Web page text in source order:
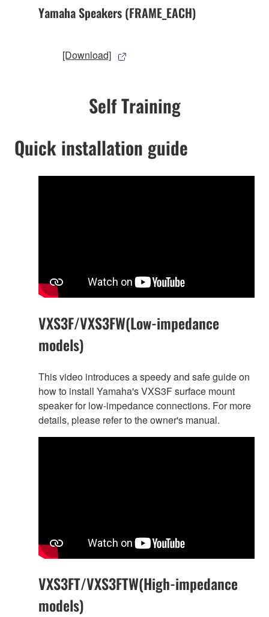
Yamaha Speakers (FRAME_EACH)
[Download]
Self Training
Quick installation guide
VXS3F/VXS3FW(Low-impedance
models)
This video introduces a speedy and safe guide on
how to install Yamaha's VXS3F surface mount
speaker for low-impedance connections. For more
details, please refer to the owner's manual.
VXS3FT/VXS3FTW(High-impedance
models)